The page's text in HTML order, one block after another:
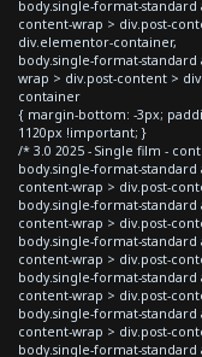
body.single-format-
content-wrap > div.post-
div.elementor-container,
body.single-format-
wrap > div.post-content >
container
{ margin-bottom: -3px;
1120px !important; }
/* 3.0 2025 - Single film -
body.single-format-
content-wrap > div.post-
body.single-format-
content-wrap > div.post-
body.single-format-
content-wrap > div.post-
body.single-format-
content-wrap > div.post-
body.single-format-
content-wrap > div.post-
body.single-format-standard